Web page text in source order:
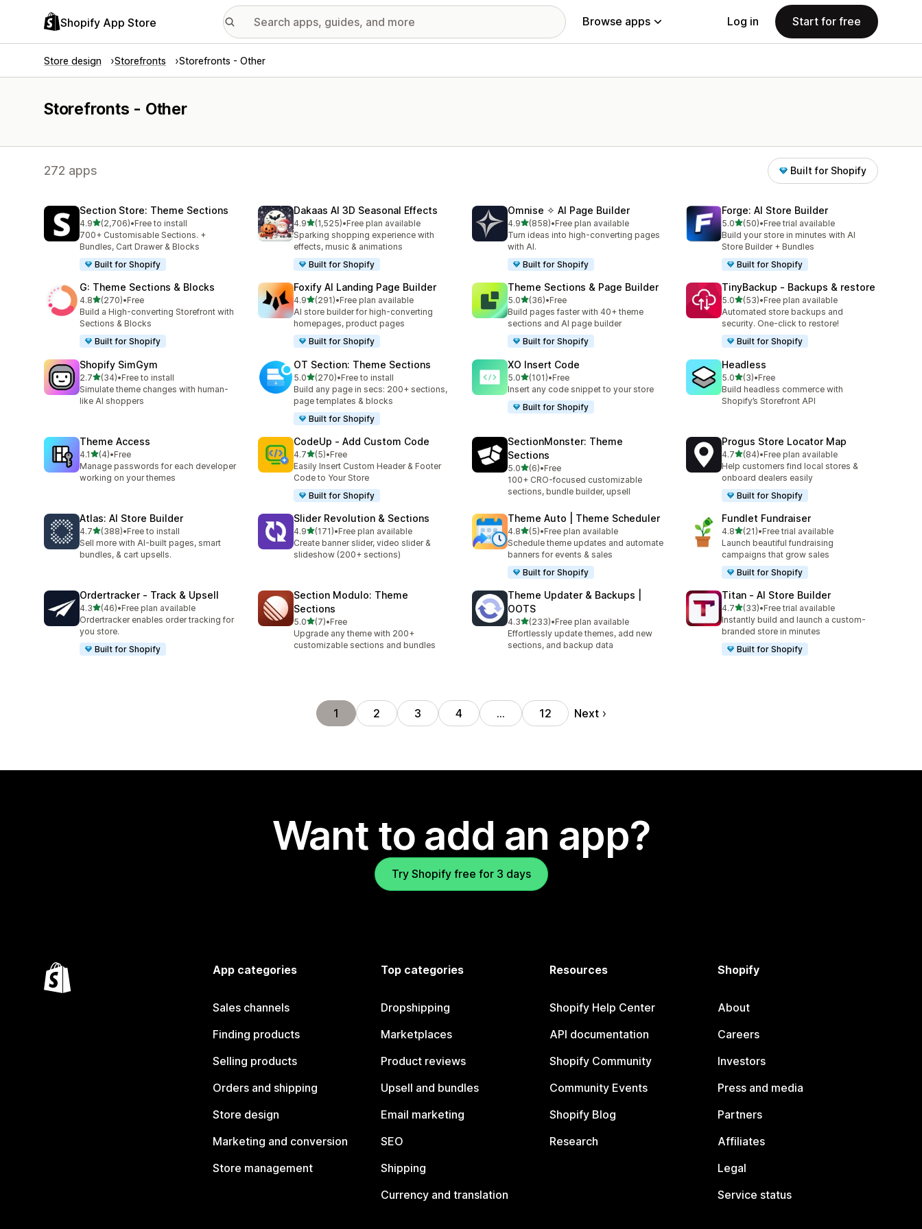
Shopify App Store Browse apps Log in Start for free
Store design Storefronts Storefronts - Other
Storefronts - Other
272 apps Built for Shopify
Section Store: Theme Sections
4.9out of 5 stars
(2,706)
2706 total reviews
•Free to install
700+ Customisable Sections. +
Bundles, Cart Drawer & Blocks
Built for Shopify
Dakaas AI 3D Seasonal Effects
4.9out of 5 stars
(1,525)
1525 total reviews
•Free plan available
Sparking shopping experience with
effects, music & animations
Built for Shopify
Omnise ✧ AI Page Builder
4.9out of 5 stars
(858)
858 total reviews
•Free plan available
Turn ideas into high-converting pages
with AI.
Built for Shopify
Forge: AI Store Builder
5.0out of 5 stars
(50)
50 total reviews
•Free trial available
Build your store in minutes with AI
Store Builder + Bundles
Built for Shopify
G: Theme Sections & Blocks
4.8out of 5 stars
(270)
270 total reviews
•Free
Build a High-converting Storefront with
Sections & Blocks
Built for Shopify
Foxify AI Landing Page Builder
4.9out of 5 stars
(291)
291 total reviews
•Free plan available
AI store builder for high-converting
homepages, product pages
Built for Shopify
Theme Sections & Page Builder
5.0out of 5 stars
(36)
36 total reviews
•Free
Build pages faster with 40+ theme
sections and AI page builder
Built for Shopify
TinyBackup ‑ Backups & restore
5.0out of 5 stars
(53)
53 total reviews
•Free plan available
Automated store backups and
security. One-click to restore!
Built for Shopify
Shopify SimGym
2.7out of 5 stars
(34)
34 total reviews
•Free to install
Simulate theme changes with human-
like AI shoppers
OT Section: Theme Sections
5.0out of 5 stars
(270)
270 total reviews
•Free to install
Build any page in secs: 200+ sections,
page templates & blocks
Built for Shopify
XO Insert Code
5.0out of 5 stars
(101)
101 total reviews
•Free
Insert any code snippet to your store
Built for Shopify
Headless
5.0out of 5 stars
(3)
3 total reviews
•Free
Build headless commerce with
Shopify’s Storefront API
Theme Access
4.1out of 5 stars
(4)
4 total reviews
•Free
Manage passwords for each developer
working on your themes
CodeUp ‑ Add Custom Code
4.7out of 5 stars
(5)
5 total reviews
•Free
Easily Insert Custom Header & Footer
Code to Your Store
Built for Shopify
SectionMonster: Theme
Sections
5.0out of 5 stars
(6)
6 total reviews
•Free
100+ CRO-focused customizable
sections, bundle builder, upsell
Progus Store Locator Map
4.7out of 5 stars
(84)
84 total reviews
•Free plan available
Help customers find local stores &
onboard dealers easily
Built for Shopify
Atlas: AI Store Builder
4.7out of 5 stars
(388)
388 total reviews
•Free to install
Sell more with AI-built pages, smart
bundles, & cart upsells.
Slider Revolution & Sections
4.9out of 5 stars
(171)
171 total reviews
•Free plan available
Create banner slider, video slider &
slideshow (200+ sections)
Theme Auto | Theme Scheduler
4.8out of 5 stars
(5)
5 total reviews
•Free plan available
Schedule theme updates and automate
banners for events & sales
Built for Shopify
Fundlet Fundraiser
4.8out of 5 stars
(21)
21 total reviews
•Free trial available
Launch beautiful fundraising
campaigns that grow sales
Built for Shopify
Ordertracker ‑ Track & Upsell
4.3out of 5 stars
(46)
46 total reviews
•Free plan available
Ordertracker enables order tracking for
you store.
Built for Shopify
Section Modulo: Theme
Sections
5.0out of 5 stars
(7)
7 total reviews
•Free
Upgrade any theme with 200+
customizable sections and bundles
Theme Updater & Backups |
OOTS
4.3out of 5 stars
(233)
233 total reviews
•Free plan available
Effortlessly update themes, add new
sections, and backup data
Titan ‑ AI Store Builder
4.7out of 5 stars
(33)
33 total reviews
•Free trial available
Instantly build and launch a custom-
branded store in minutes
Built for Shopify
1 2 3 4 … 12 Next
Want to add an app?
Try Shopify free for 3 days
App categories
Sales channels
Finding products
Selling products
Orders and shipping
Store design
Marketing and conversion
Store management
Top categories
Dropshipping
Marketplaces
Product reviews
Upsell and bundles
Email marketing
SEO
Shipping
Currency and translation
Resources
Shopify Help Center
API documentation
Shopify Community
Community Events
Shopify Blog
Research
Shopify
About
Careers
Investors
Press and media
Partners
Affiliates
Legal
Service status